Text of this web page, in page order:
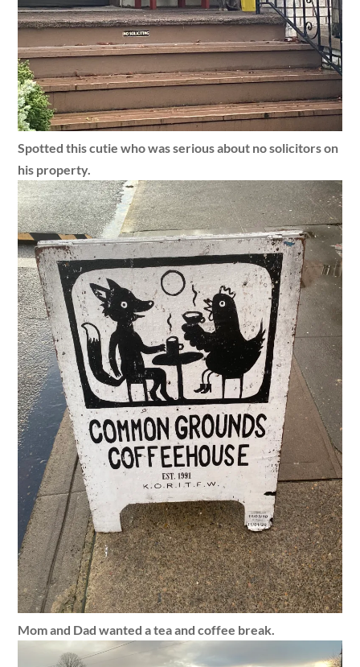
Spotted this cutie who was serious about no solicitors on
his property.
Mom and Dad wanted a tea and coffee break.